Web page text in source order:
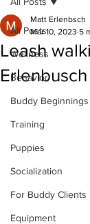
All Posts
Wellness
Behavior
Buddy Beginnings
Training
Puppies
Socialization
For Buddy Clients
Equipment
Leash
Erlenbusch
Matt Erlenbsch
Mar 10, 2023 5